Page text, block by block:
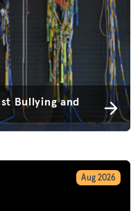
Bullying and
Aug 2026